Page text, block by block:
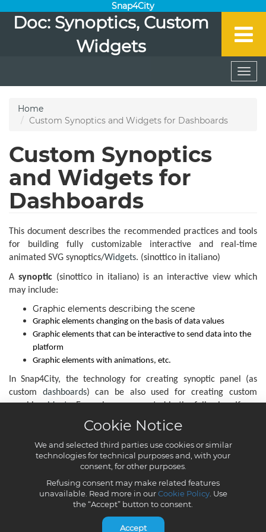
Cookie Notice
We and selected third parties use cookies or similar
technologies for technical purposes and, with your
consent, for other purposes.
Refusing consent may make related features
unavailable. Read more in ourCookie Policy. Use
the “Accept” button to consent.
Accept
Snap4City
Doc: Synoptics, Custom
Widgets